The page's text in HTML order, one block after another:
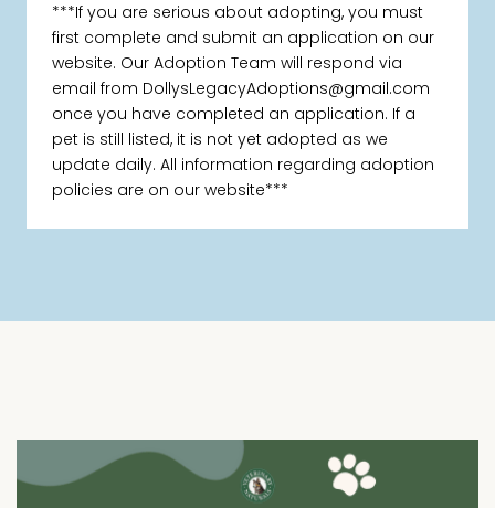
***If you are serious about adopting, you must
first complete and submit an application on our
website. Our Adoption Team will respond via
email from DollysLegacyAdoptions@gmail.com
once you have completed an application. If a
pet is still listed, it is not yet adopted as we
update daily. All information regarding adoption
policies are on our website***